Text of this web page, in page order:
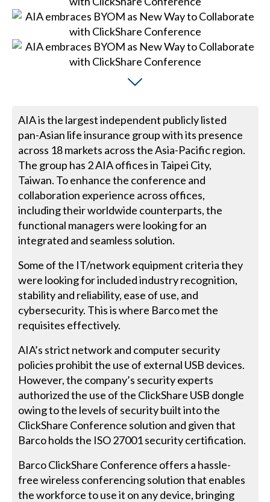
AIA is the largest independent publicly listed
pan-Asian life insurance group with its presence
across 18 markets across the Asia-Pacific region.
The group has 2 AIA offices in Taipei City,
Taiwan. To enhance the conference and
collaboration experience across offices,
including their worldwide counterparts, the
functional managers were looking for an
integrated and seamless solution.
Some of the IT/network equipment criteria they
were looking for included industry recognition,
stability and reliability, ease of use, and
cybersecurity. This is where Barco met the
requisites effectively.
AIA’s strict network and computer security
policies prohibit the use of external USB devices.
However, the company’s security experts
authorized the use of the ClickShare USB dongle
owing to the levels of security built into the
ClickShare Conference solution and given that
Barco holds the ISO 27001 security certification.
Barco ClickShare Conference offers a hassle-
free wireless conferencing solution that enables
the workforce to use it on any device, bringing